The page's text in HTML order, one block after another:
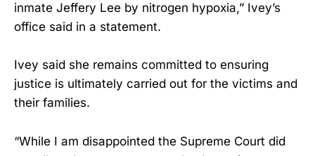
inmate Jeffery Lee by nitrogen hypoxia,” Ivey’s
office said in a statement.
Ivey said she remains committed to ensuring
justice is ultimately carried out for the victims and
their families.
“While I am disappointed the Supreme Court did